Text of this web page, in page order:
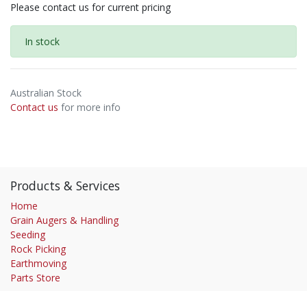
Please contact us for current pricing
In stock
Australian Stock
Contact us for more info
Products & Services
Home
Grain Augers & Handling
Seeding
Rock Picking
Earthmoving
Parts Store